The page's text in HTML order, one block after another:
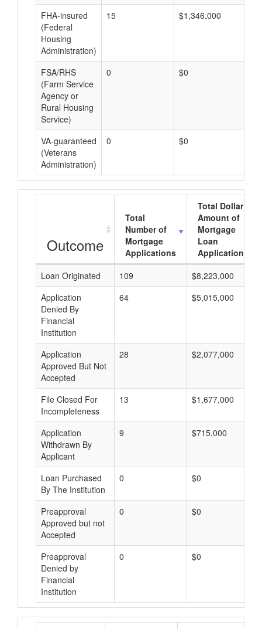
FHA-insured
(Federal
Housing
Administration)
15 $1,346,000
FSA/RHS
(Farm Service
Agency or
Rural Housing
Service)
0 $0
VA-guaranteed
(Veterans
Administration)
0 $0
Outcome
Total
Number of
Mortgage
Applications
Total Dollar
Amount of
Mortgage
Loan
Applications
Loan Originated
109
$8,223,000
Application
Denied By
Financial
Institution
64 $5,015,000
Application
Approved But Not
Accepted
28 $2,077,000
File Closed For
Incompleteness
13 $1,677,000
Application
Withdrawn By
Applicant
9 $715,000
Loan Purchased
By The Institution
0 $0
Preapproval
Approved but not
Accepted
0 $0
Preapproval
Denied by
Financial
Institution
0 $0